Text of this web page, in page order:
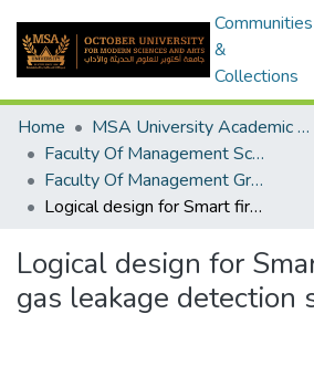
Communities
&
Collections
Home
MSA University Academic Graduation Projects
Faculty Of Management Sciences Graduation Project
Faculty Of Management Graduation Project 2023- 2024
Logical design for Smart fire and gas leakage detection system
Logical design for
gas leakage detection